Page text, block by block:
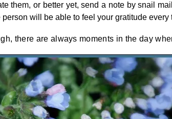
them, or better yet, send a note by snail
will be able to feel your gratitude every
there are always moments in the day